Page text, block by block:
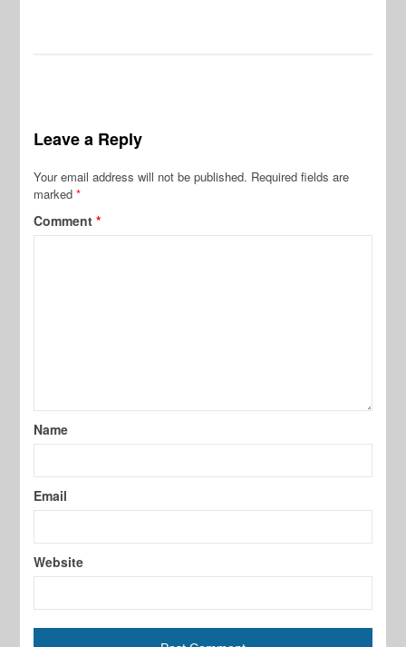
Leave a Reply
Your email address will not be published. Required fields are
marked*
Comment*
Name
Email
Website